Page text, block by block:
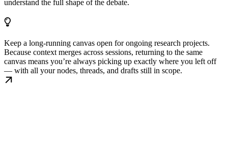
understand the full shape of the debate.
Keep a long-running canvas open for ongoing research projects.
Because context merges across sessions, returning to the same
canvas means you’re always picking up exactly where you left off
— with all your nodes, threads, and drafts still in scope.